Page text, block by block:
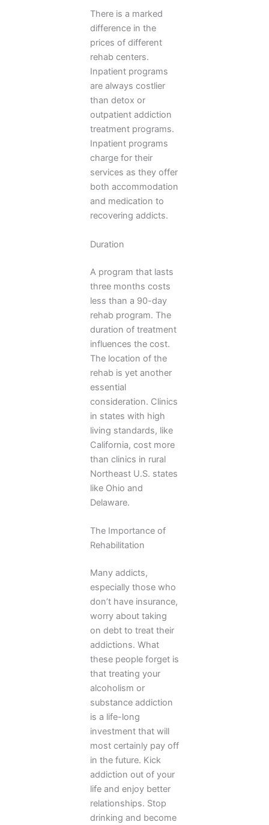
There is a marked
difference in the
prices of different
rehab centers.
Inpatient programs
are always costlier
than detox or
outpatient addiction
treatment programs.
Inpatient programs
charge for their
services as they offer
both accommodation
and medication to
recovering addicts.
Duration
A program that lasts
three months costs
less than a 90-day
rehab program. The
duration of treatment
influences the cost.
The location of the
rehab is yet another
essential
consideration. Clinics
in states with high
living standards, like
California, cost more
than clinics in rural
Northeast U.S. states
like Ohio and
Delaware.
The Importance of
Rehabilitation
Many addicts,
especially those who
don’t have insurance,
worry about taking
on debt to treat their
addictions. What
these people forget is
that treating your
alcoholism or
substance addiction
is a life-long
investment that will
most certainly pay off
in the future. Kick
addiction out of your
life and enjoy better
relationships. Stop
drinking and become